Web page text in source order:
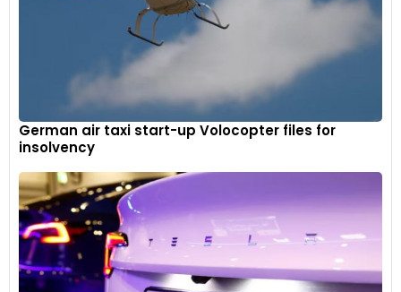
German air taxi start-up Volocopter files for
insolvency